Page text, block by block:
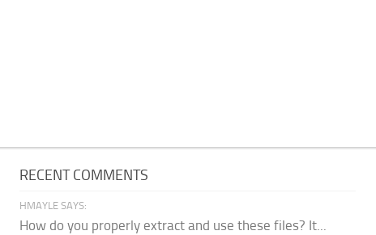
RECENT COMMENTS
HMAYLE SAYS:
How do you properly extract and use these files? It...